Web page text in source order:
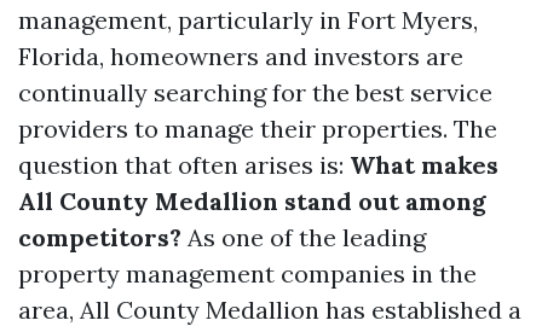
management, particularly in Fort Myers,
Florida, homeowners and investors are
continually searching for the best service
providers to manage their properties. The
question that often arises is: What makes
All County Medallion stand out among
competitors? As one of the leading
property management companies in the
area, All County Medallion has established a